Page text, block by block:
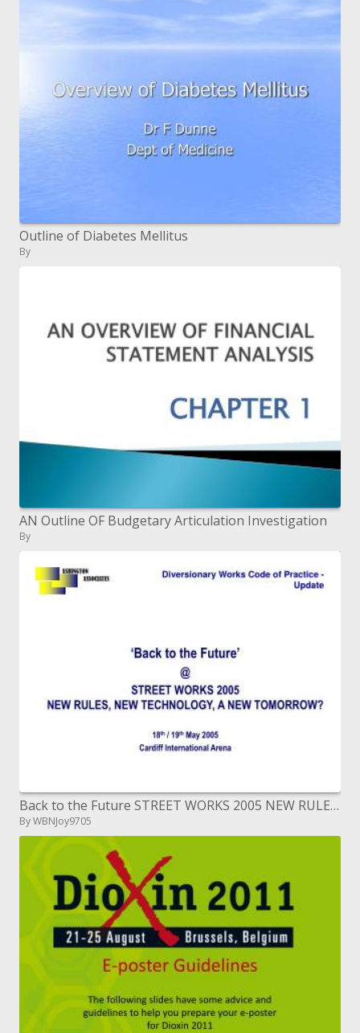
Outline of Diabetes Mellitus
By
AN Outline OF Budgetary Articulation Investigation
By
Back to the Future STREET WORKS 2005 NEW RULES, NEW TECHNOLOGY, A NEW TOMORROW eighteenth
By WBNJoy9705